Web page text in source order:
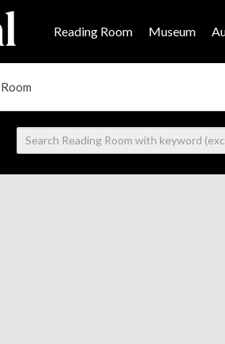
Reading Room Museum